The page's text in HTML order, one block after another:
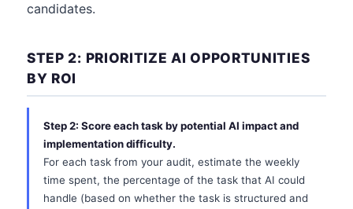
candidates.
STEP 2: PRIORITIZE AI OPPORTUNITIES
BY ROI
Step 2: Score each task by potential AI impact and
implementation difficulty.
For each task from your audit, estimate the weekly
time spent, the percentage of the task that AI could
handle (based on whether the task is structured and